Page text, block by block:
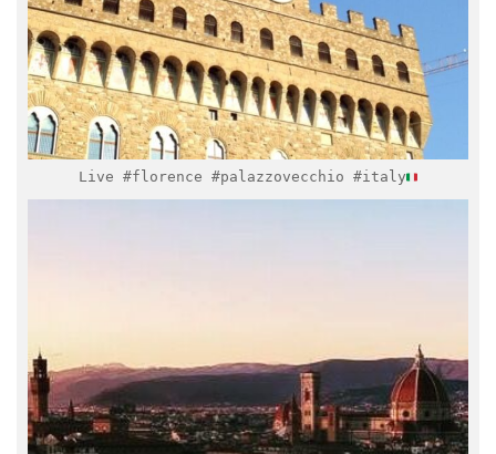
Mar 17
Live #florence #palazzovecchio #italy